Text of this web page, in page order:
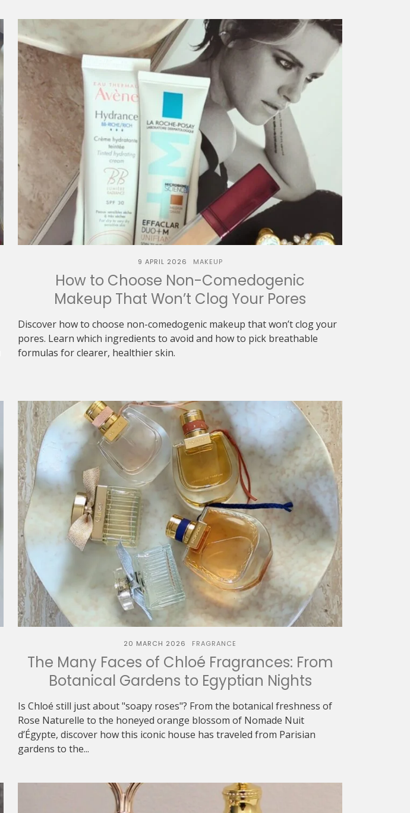
9 APRIL 2026 MAKEUP
How to Choose Non-Comedogenic
Makeup That Won’t Clog Your Pores
Discover how to choose non-comedogenic makeup that won’t clog your
pores. Learn which ingredients to avoid and how to pick breathable
formulas for clearer, healthier skin.
20 MARCH 2026 FRAGRANCE
The Many Faces of Chloé Fragrances: From
Botanical Gardens to Egyptian Nights
Is Chloé still just about "soapy roses"? From the botanical freshness of
Rose Naturelle to the honeyed orange blossom of Nomade Nuit
d’Égypte, discover how this iconic house has traveled from Parisian
gardens to the...